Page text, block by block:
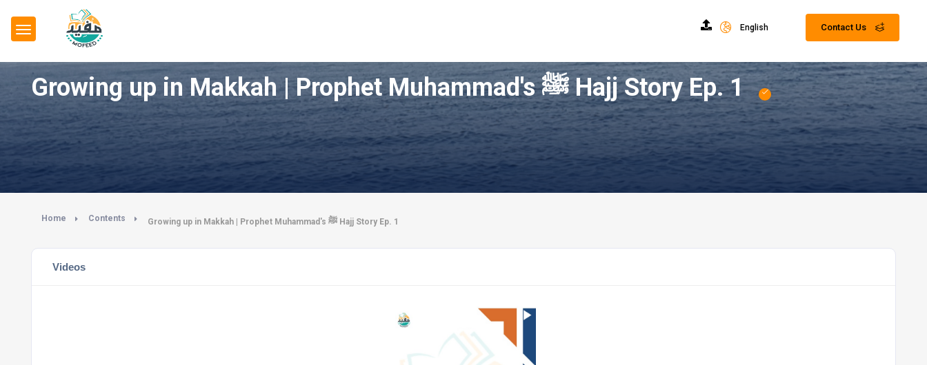
Contact Us
English
Growing up in Makkah | Prophet Muhammad's ﷺ Hajj Story Ep. 1
Home Contents Growing up in Makkah | Prophet Muhammad's ﷺ Hajj Story Ep. 1
Videos